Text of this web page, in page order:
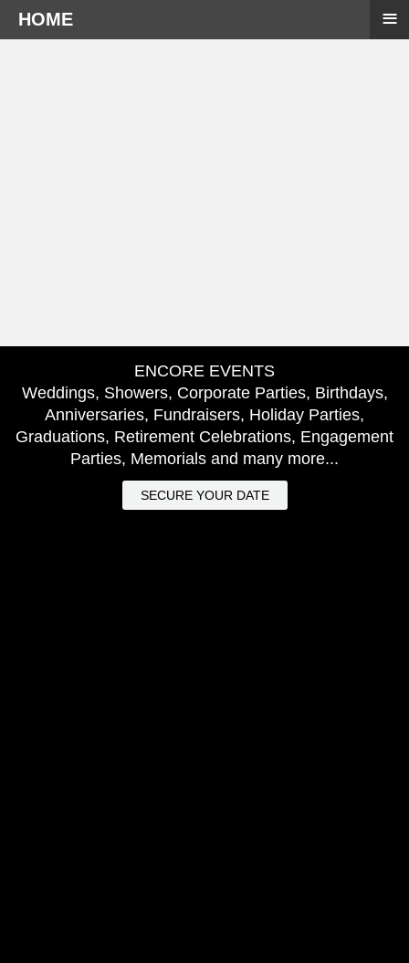
ENCORE EVENTS
Weddings, Showers, Corporate Parties, Birthdays,
Anniversaries, Fundraisers, Holiday Parties,
Graduations, Retirement Celebrations, Engagement
Parties, Memorials and many more...
SECURE YOUR DATE
HOME ≡